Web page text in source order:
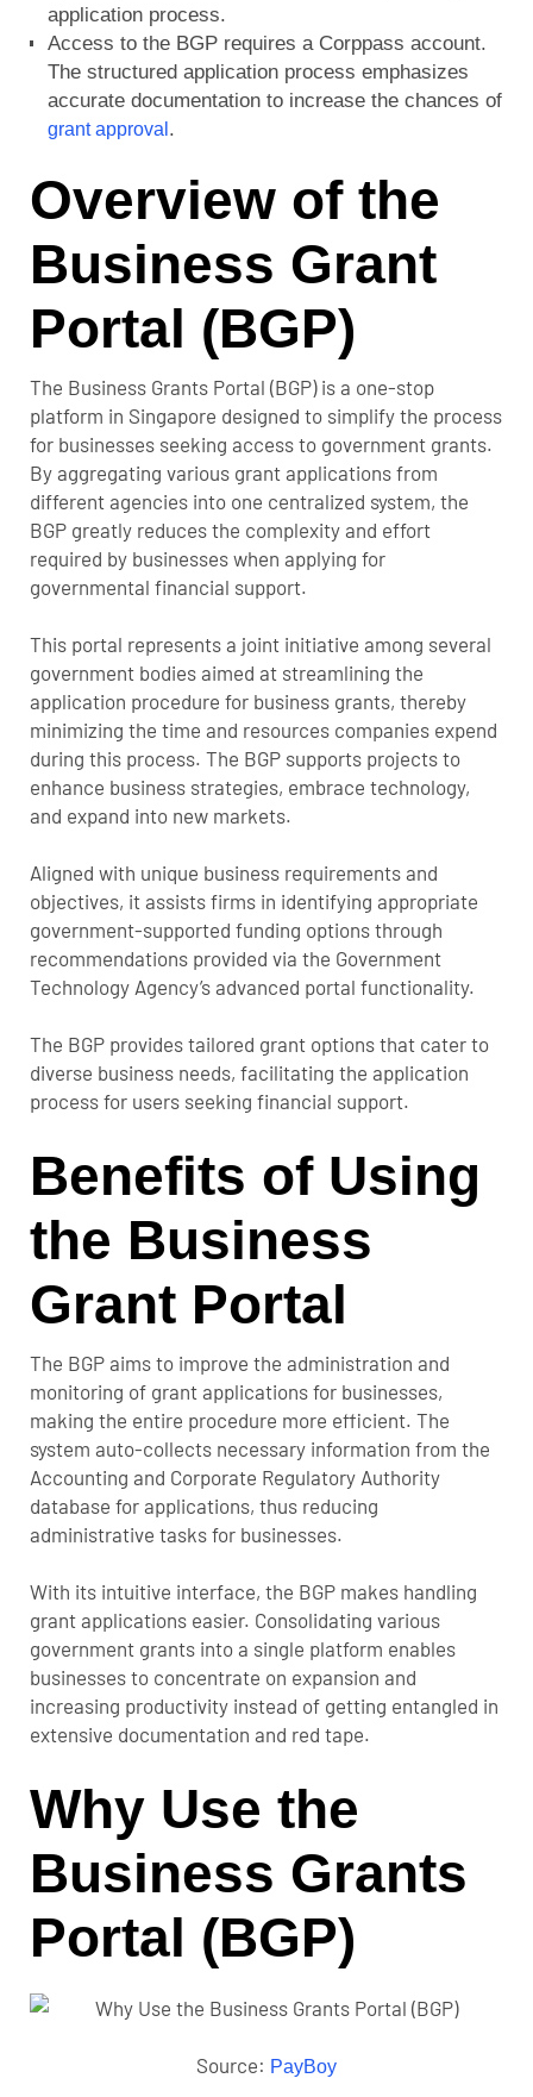
application process.
Access to the BGP requires a Corppass account.
The structured application process emphasizes
accurate documentation to increase the chances of
grant approval .
Overview of the
Business Grant
Portal (BGP)
The Business Grants Portal (BGP) is a one-stop
platform in Singapore designed to simplify the process
for businesses seeking access to government grants.
By aggregating various grant applications from
different agencies into one centralized system, the
BGP greatly reduces the complexity and effort
required by businesses when applying for
governmental financial support.
This portal represents a joint initiative among several
government bodies aimed at streamlining the
application procedure for business grants, thereby
minimizing the time and resources companies expend
during this process. The BGP supports projects to
enhance business strategies, embrace technology,
and expand into new markets.
Aligned with unique business requirements and
objectives, it assists firms in identifying appropriate
government-supported funding options through
recommendations provided via the Government
Technology Agency’s advanced portal functionality.
The BGP provides tailored grant options that cater to
diverse business needs, facilitating the application
process for users seeking financial support.
Benefits of Using
the Business
Grant Portal
The BGP aims to improve the administration and
monitoring of grant applications for businesses,
making the entire procedure more efficient. The
system auto-collects necessary information from the
Accounting and Corporate Regulatory Authority
database for applications, thus reducing
administrative tasks for businesses.
With its intuitive interface, the BGP makes handling
grant applications easier. Consolidating various
government grants into a single platform enables
businesses to concentrate on expansion and
increasing productivity instead of getting entangled in
extensive documentation and red tape.
Why Use the
Business Grants
Portal (BGP)
Source: PayBoy